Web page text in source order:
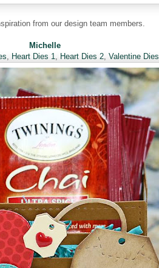
from our design team members.
Michelle
Heart Dies 1 Heart Dies 2, Valentine Dies